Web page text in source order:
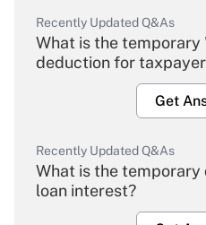
Recently Updated Q&As
What is the temporary
deduction for
Get
Recently Updated Q&As
What is the
loan interest?